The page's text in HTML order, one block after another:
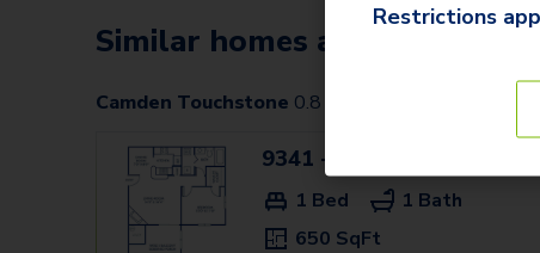
Similar homes at nearby
Camden Touchstone 0.8
9341 - E
1 Bed
1 Bath
650 SqFt
Restrictions